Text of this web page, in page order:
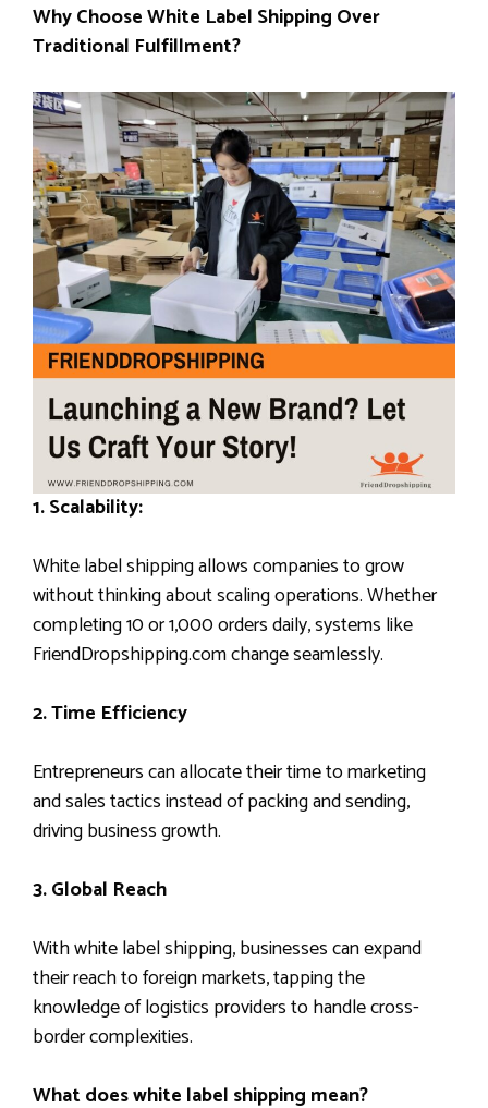
Why Choose White Label Shipping Over
Traditional Fulfillment?
1. Scalability:
White label shipping allows companies to grow
without thinking about scaling operations. Whether
completing 10 or 1,000 orders daily, systems like
FriendDropshipping.com change seamlessly.
2. Time Efficiency
Entrepreneurs can allocate their time to marketing
and sales tactics instead of packing and sending,
driving business growth.
3. Global Reach
With white label shipping, businesses can expand
their reach to foreign markets, tapping the
knowledge of logistics providers to handle cross-
border complexities.
What does white label shipping mean?